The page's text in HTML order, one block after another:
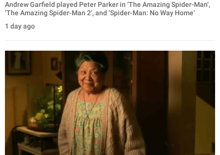
Andrew Garfield played Peter Parker in ‘The Amazing Spider-Man’,
‘The Amazing Spider-Man 2’, and ‘Spider-Man: No Way Home’
1 day ago